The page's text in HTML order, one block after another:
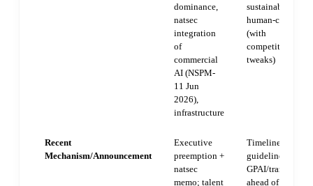
dominance,
natsec
integration
of
commercial
AI (NSPM-
11 Jun
2026),
infrastructure
sustainability,
human-centric
(with
competitiveness
tweaks)
Recent
Mechanism/Announcement
Executive
preemption +
natsec
memo; talent
Timeline relief +
guidelines for
GPAI/
ahead of Aug